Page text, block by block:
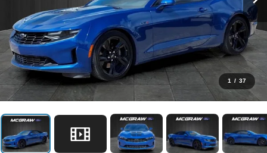
1 / 37